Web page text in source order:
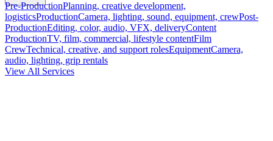
Pre-ProductionPlanning, creative development,
logisticsProductionCamera, lighting, sound, equipment, crewPost-
ProductionEditing, color, audio, VFX, deliveryContent
ProductionTV, film, commercial, lifestyle contentFilm
CrewTechnical, creative, and support rolesEquipmentCamera,
audio, lighting, grip rentals
View All Services